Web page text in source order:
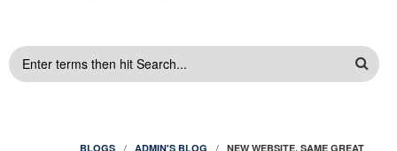
SEARCH
BLOGS ADMIN'S BLOG
NEW WEBSITE, SAME GREAT